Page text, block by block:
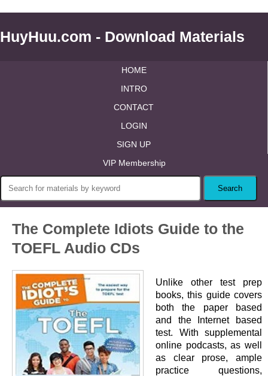
HuyHuu.com - Download Materials
HOME
INTRO
CONTACT
LOGIN
SIGN UP
VIP Membership
The Complete Idiots Guide to the
TOEFL Audio CDs
Unlike other test prep
books, this guide covers
both the paper based
and the Internet based
test. With supplemental
online podcasts, as well
as clear prose, ample
practice questions,